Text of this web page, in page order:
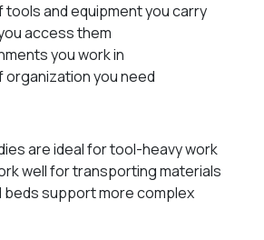
tools and equipment you carry
access them
you work in
organization you need
are ideal for tool-heavy work
well for transporting materials
beds support more complex